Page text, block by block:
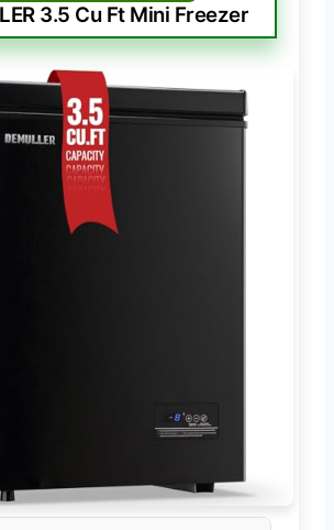
3.5 Cu Ft Mini Freezer